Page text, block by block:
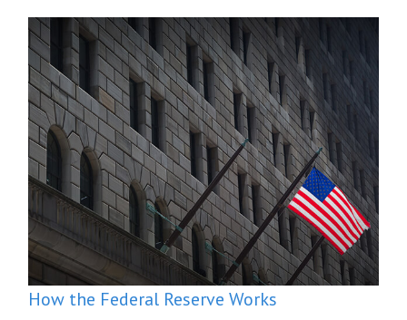
How the Federal Reserve Works